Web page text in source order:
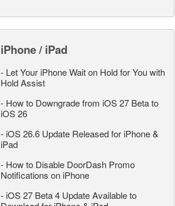
iPhone / iPad
- Let Your iPhone Wait on Hold for You with
Hold Assist
- How to Downgrade from iOS 27 Beta to
iOS 26
- iOS 26.6 Update Released for iPhone &
iPad
- How to Disable DoorDash Promo
Notifications on iPhone
- iOS 27 Beta 4 Update Available to